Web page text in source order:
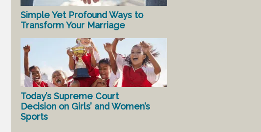
Simple Yet Profound Ways to
Transform Your Marriage
Today’s Supreme Court
Decision on Girls’ and Women’s
Sports